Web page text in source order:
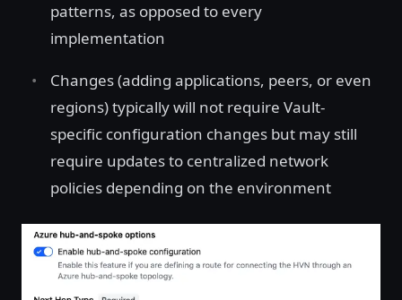
patterns, as opposed to every
implementation
Changes (adding applications, peers, or even
regions) typically will not require Vault-
specific configuration changes but may still
require updates to centralized network
policies depending on the environment